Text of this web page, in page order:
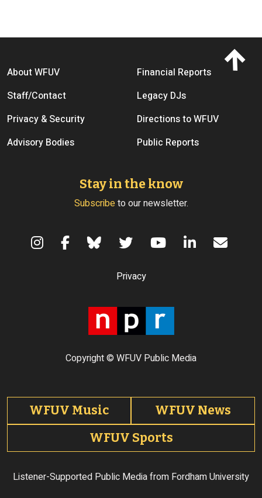
Footer menu
About WFUV
Financial Reports
Staff/Contact
Legacy DJs
Privacy & Security
Directions to WFUV
Advisory Bodies
Public Reports
Stay in the know
Subscribeto our newsletter.
Copyright © WFUV Public Media
Privacy
Footer tabs
WFUV Music
WFUV News
WFUV Sports
Listener-Supported Public Media from Fordham University